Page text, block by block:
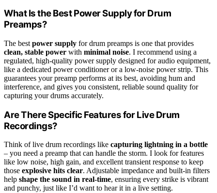
What Is the Best Power Supply for Drum
Preamps?
The best power supply for drum preamps is one that provides
clean, stable power with minimal noise. I recommend using a
regulated, high-quality power supply designed for audio equipment,
like a dedicated power conditioner or a low-noise power strip. This
guarantees your preamp performs at its best, avoiding hum and
interference, and gives you consistent, reliable sound quality for
capturing your drums accurately.
Are There Specific Features for Live Drum
Recordings?
Think of live drum recordings like capturing lightning in a bottle
– you need a preamp that can handle the storm. I look for features
like low noise, high gain, and excellent transient response to keep
those explosive hits clear. Adjustable impedance and built-in filters
help shape the sound in real-time, ensuring every strike is vibrant
and punchy, just like I’d want to hear it in a live setting.